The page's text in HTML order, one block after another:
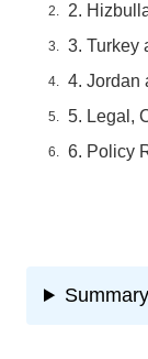
2.
3. Turkey
4. Jordan
5. Legal,
6. Policy
Summary